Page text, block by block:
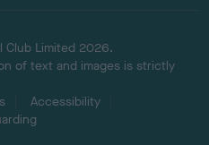
Club Limited 2026.
of text and images is strictly
Accessibility